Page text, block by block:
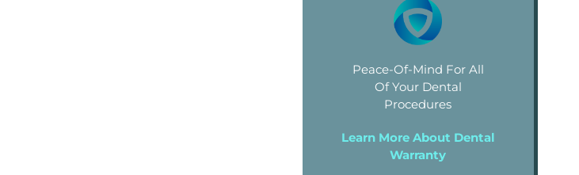
Peace-Of-Mind For All
Of Your Dental
Procedures
Learn More About Dental
Warranty